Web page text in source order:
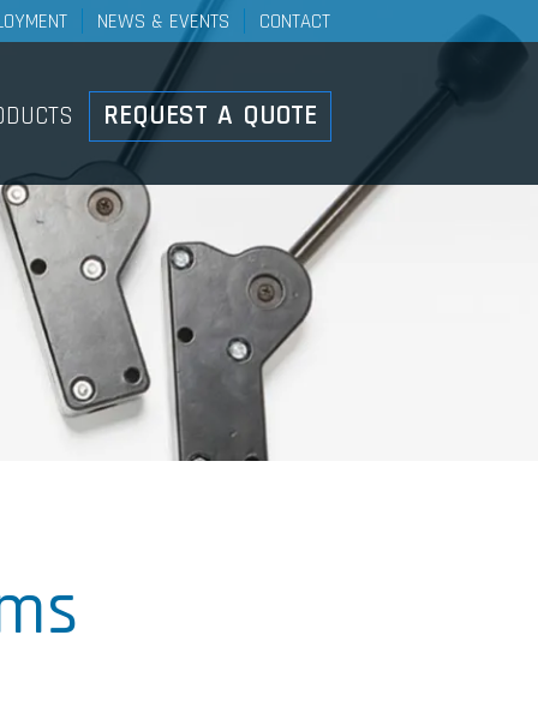
REQUEST A QUOTE
Overview
Duty Mechanical Control
Control Systems
Pull Control Systems
Cable And Lever
Valve Control Systems
RPC Controls
NEWS & EVENTS CONTACT